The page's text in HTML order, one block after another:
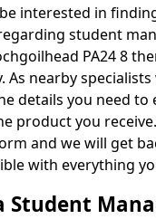
interested in
student
PA24 8
As nearby
details you need to
product you
and we will get
with everything
Student